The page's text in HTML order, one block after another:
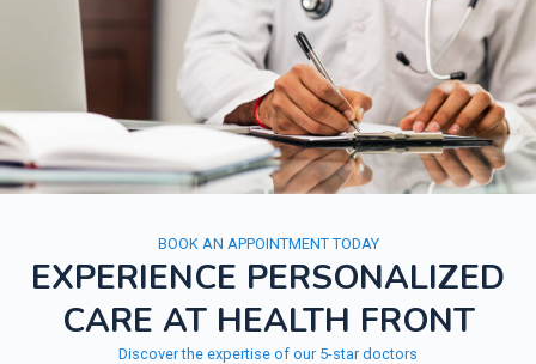
BOOK AN APPOINTMENT TODAY
EXPERIENCE PERSONALIZED
CARE AT HEALTH FRONT
Discover the expertise of our 5-star doctors